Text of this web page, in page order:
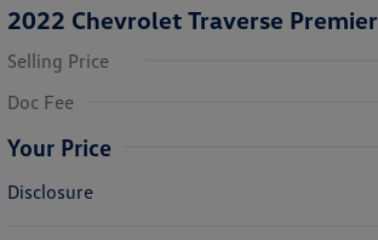
2022 Chevrolet Traverse Premier
Selling Price
Doc Fee
Your Price
Disclosure